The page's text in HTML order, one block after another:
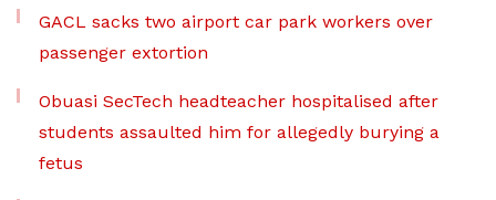
GACL sacks two airport car park workers over
passenger extortion
Obuasi SecTech headteacher hospitalised after
students assaulted him for allegedly burying a
fetus